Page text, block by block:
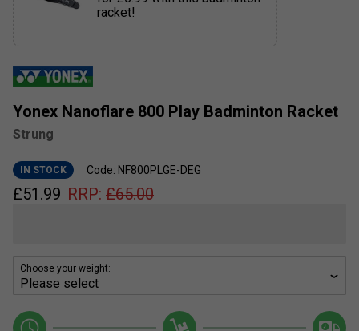
Yonex Nanoflare 800 Play Badminton Racket
Strung
IN STOCK Code: NF800PLGE-DEG
£51.99 RRP: £65.00
Choose your weight:
racket!